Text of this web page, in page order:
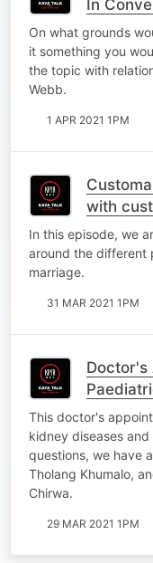
In
coach,
On what grounds
it something you
the topic with
Webb.
1 APR 2021 1PM
with
Mopai
In this episode, we
around the different
marriage.
31 MAR 2021 1PM
Doctor's
Chirwa
This doctor's
kidney diseases
questions, we have
Tholang Khumalo,
Chirwa.
29 MAR 2021 1PM